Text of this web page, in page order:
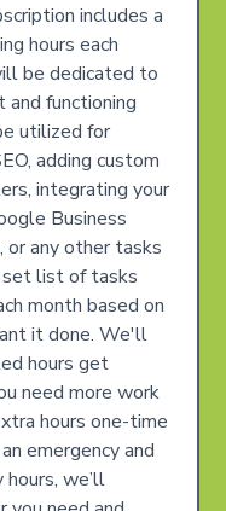
includes a
hours each
be dedicated to
and functioning
utilized for
adding custom
integrating your
Business
or any other tasks
set list of tasks
month based on
it done. We'll
hours get
need more work
hours one-time
emergency and
we’ll